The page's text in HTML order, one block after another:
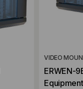
VIDEO
ERWEN-